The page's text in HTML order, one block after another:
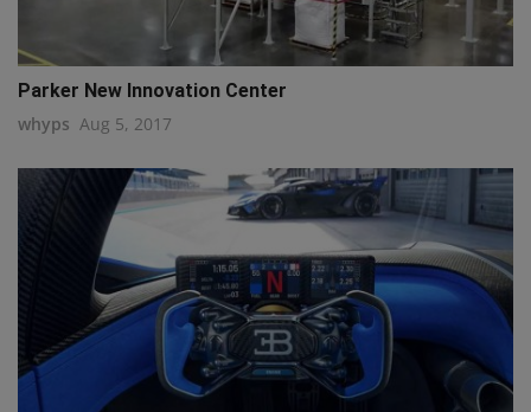
Parker New Innovation Center
whyps Aug 5, 2017